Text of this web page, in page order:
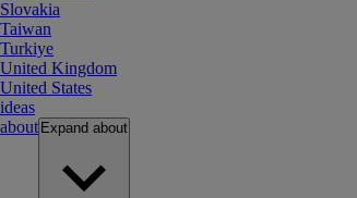
Slovakia
Taiwan
Turkiye
United Kingdom
United States
ideas
about Expand about